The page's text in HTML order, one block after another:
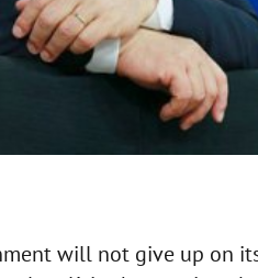
will not give up on